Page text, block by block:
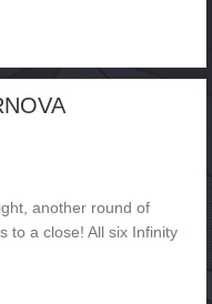
another round of
to a close! All six Infinity
CHALLENGE